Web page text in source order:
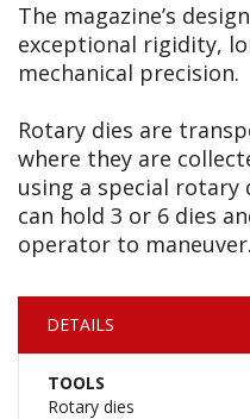
The magazine’s
exceptional rigidity,
mechanical precision.
Rotary dies are
where they are
using a special
can hold 3 or 6 dies
operator to maneuver.
DETAILS
TOOLS
Rotary dies